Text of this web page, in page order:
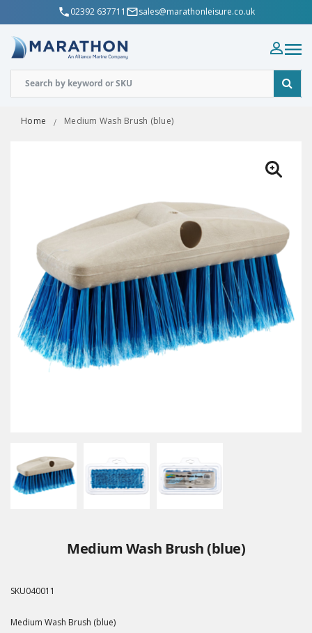
02392 637711 sales@marathonleisure.co.uk
Home Medium Wash Brush (blue)
Medium Wash Brush (blue)
SKU040011
Medium Wash Brush (blue)